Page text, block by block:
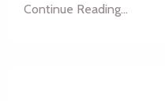
Continue Reading...